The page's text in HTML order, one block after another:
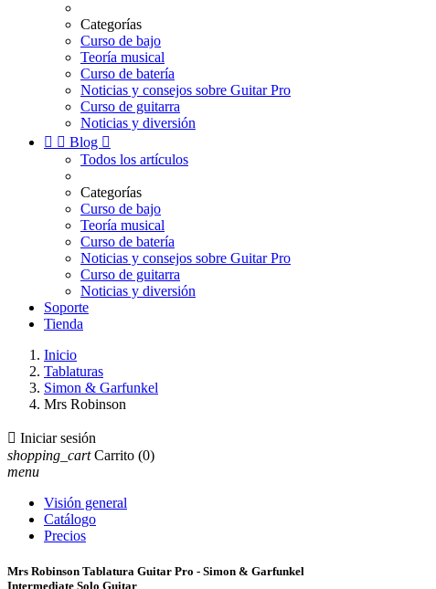
Categorías
Curso de bajo
Teoría musical
Curso de batería
Noticias y consejos sobre Guitar Pro
Curso de guitarra
Noticias y diversión
  Blog 
Todos los artículos
Categorías
Curso de bajo
Teoría musical
Curso de batería
Noticias y consejos sobre Guitar Pro
Curso de guitarra
Noticias y diversión
Soporte
Tienda
Inicio
Tablaturas
Simon & Garfunkel
Mrs Robinson
 Iniciar sesión
shopping_cart Carrito (0)
menu
Visión general
Catálogo
Precios
Mrs Robinson Tablatura Guitar Pro - Simon & Garfunkel
Intermediate Solo Guitar